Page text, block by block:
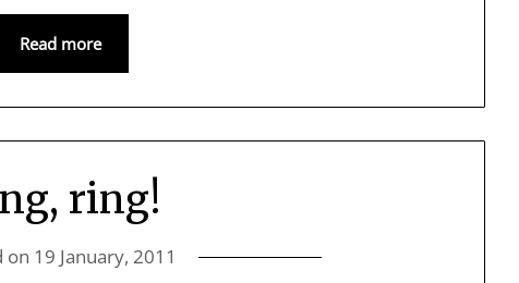
Read more
ring!
on 19 January, 2011